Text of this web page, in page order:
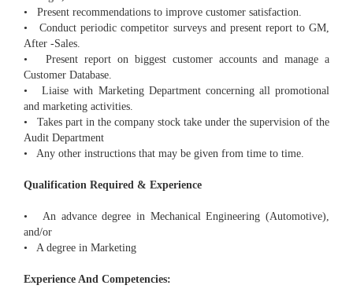
• Present recommendations to improve customer satisfaction.
• Conduct periodic competitor surveys and present report to GM,
After -Sales.
• Present report on biggest customer accounts and manage a
Customer Database.
• Liaise with Marketing Department concerning all promotional
and marketing activities.
• Takes part in the company stock take under the supervision of the
Audit Department
• Any other instructions that may be given from time to time.
Qualification Required & Experience
• An advance degree in Mechanical Engineering (Automotive),
and/or
• A degree in Marketing
Experience And Competencies: